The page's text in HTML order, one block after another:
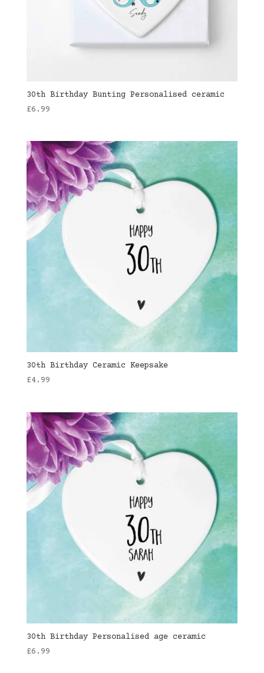
30th Birthday Bunting Personalised ceramic
£6.99
30th Birthday Ceramic Keepsake
£4.99
30th Birthday Personalised age ceramic
£6.99